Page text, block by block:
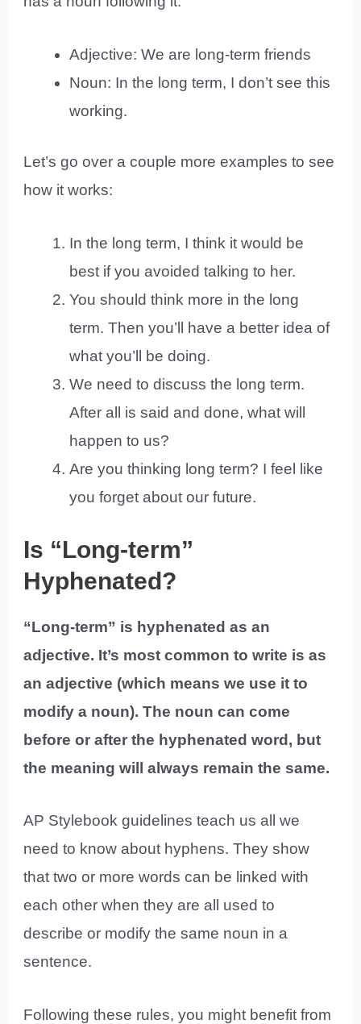
Adjective: We are long-term friends
Noun: In the long term, I don’t see this
working.
Let’s go over a couple more examples to see
how it works:
In the long term, I think it would be
best if you avoided talking to her.
You should think more in the long
term. Then you’ll have a better idea of
what you’ll be doing.
We need to discuss the long term.
After all is said and done, what will
happen to us?
Are you thinking long term? I feel like
you forget about our future.
Is “Long-term”
Hyphenated?
“Long-term” is hyphenated as an
adjective. It’s most common to write is as
an adjective (which means we use it to
modify a noun). The noun can come
before or after the hyphenated word, but
the meaning will always remain the same.
AP Stylebook guidelines teach us all we
need to know about hyphens. They show
that two or more words can be linked with
each other when they are all used to
describe or modify the same noun in a
sentence.
Following these rules, you might benefit from